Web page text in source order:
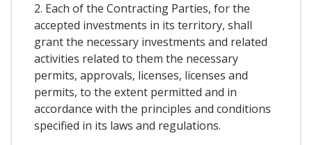
2. Each of the Contracting Parties, for the
accepted investments in its territory, shall
grant the necessary investments and related
activities related to them the necessary
permits, approvals, licenses, licenses and
permits, to the extent permitted and in
accordance with the principles and conditions
specified in its laws and regulations.